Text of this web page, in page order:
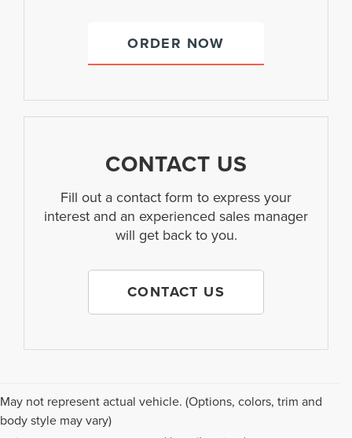
ORDER NOW
CONTACT US
Fill out a contact form to express your
interest and an experienced sales manager
will get back to you.
CONTACT US
May not represent actual vehicle. (Options, colors, trim and
body style may vary)
Although every reasonable effort has been made to ensure the accuracy of the
information contained on this site, absolute accuracy cannot be guaranteed. This